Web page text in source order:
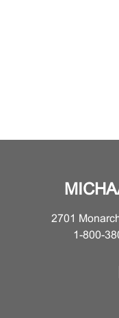
2701
1-800-